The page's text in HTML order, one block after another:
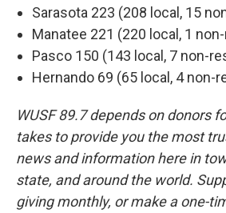
Sarasota 223 (208 local, 15
Manatee 221 (220 local, 1
Pasco 150 (143 local, 7 non-
Hernando 69 (65 local, 4 non-
WUSF 89.7 depends on donors
takes to provide you the most
news and information here in
state, and around the world.
giving monthly, or make a one-